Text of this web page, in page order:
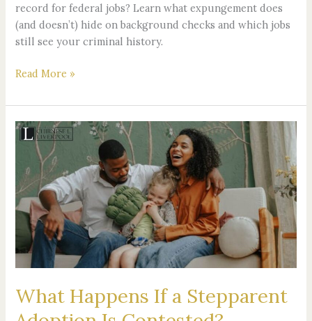
record for federal jobs? Learn what expungement does
(and doesn’t) hide on background checks and which jobs
still see your criminal history.
Read More »
What Happens If a Stepparent
What
Happens
a
Stepparent
Adoption
Contested?